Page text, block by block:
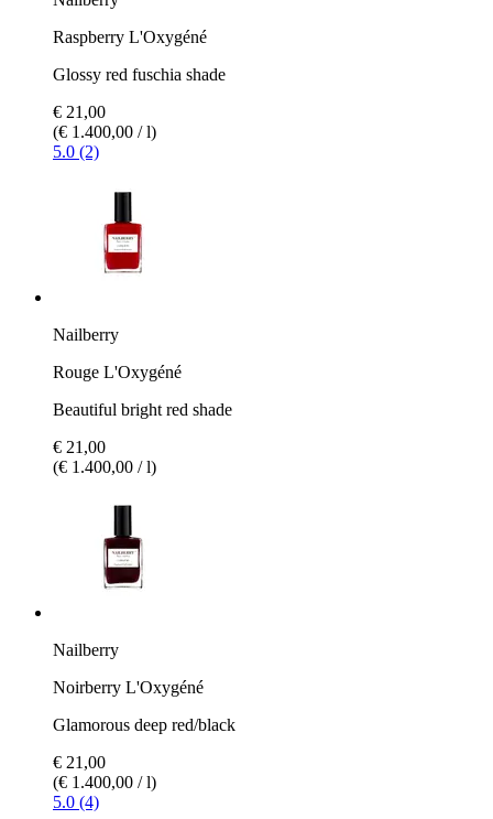
Raspberry L'Oxygéné
Glossy red fuschia shade
€ 21,00
(€ 1.400,00 / l)
5.0 (2)
Nailberry
Rouge L'Oxygéné
Beautiful bright red shade
€ 21,00
(€ 1.400,00 / l)
Nailberry
Noirberry L'Oxygéné
Glamorous deep red/black
€ 21,00
(€ 1.400,00 / l)
5.0 (4)